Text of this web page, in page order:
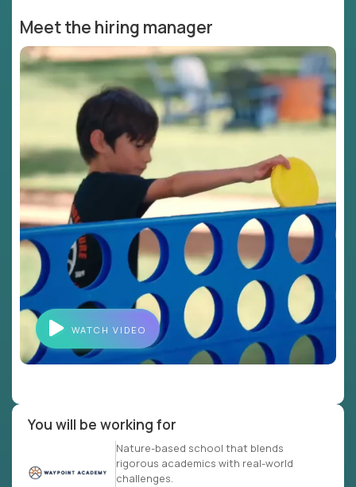
Meet the hiring manager
WATCH VIDEO
You will be working for
Nature-based school that blends
rigorous academics with real-world
challenges.